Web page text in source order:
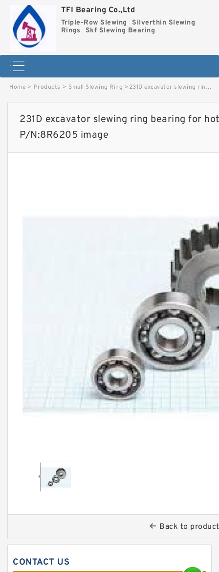
TFI Bearing Co.,Ltd
Triple-Row Slewing
Silverthin Slewing
Rings
Skf Slewing Bearing
Home > Products > Small Slewing Ring >231D excavator slewing ring bearing for hot-selling models with P/N:8R6205 image
231D excavator slewing ring bearing for
P/N:8R6205 image
Back to
CONTACT US